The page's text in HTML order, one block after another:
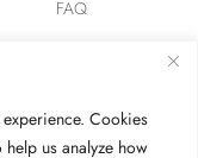
Cookies
us analyze how
FAQ
of Use